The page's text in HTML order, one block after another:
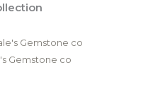
Gemstone co
Gemstone co